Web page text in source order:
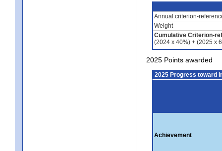
Annual criterion-
Weight
Cumulative Criterion-
(2024 x 40%) + (2025 x
2025 Points awarded
2025 Progress toward
Achievement